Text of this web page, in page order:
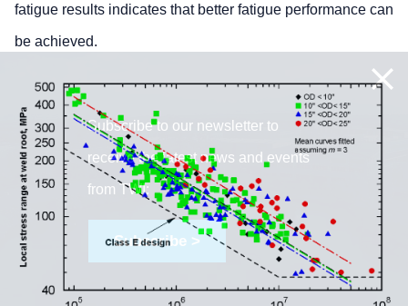
Subscribe to our newsletter to
receive the latest news and events
from TWI:
Subscribe >
fatigue results indicates that better fatigue performance can
be achieved.